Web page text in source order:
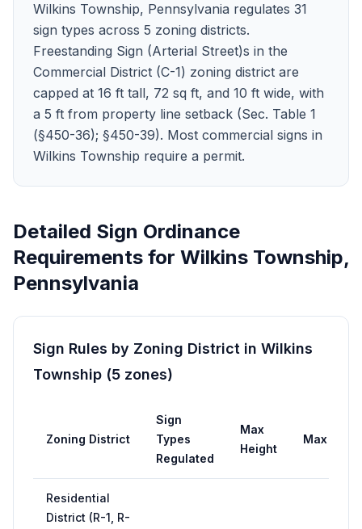
Wilkins Township, Pennsylvania regulates 31
sign types across 5 zoning districts.
Freestanding Sign (Arterial Street)s in the
Commercial District (C-1) zoning district are
capped at 16 ft tall, 72 sq ft, and 10 ft wide, with
a 5 ft from property line setback (Sec. Table 1
(§450-36); §450-39). Most commercial signs in
Wilkins Township require a permit.
Detailed Sign Ordinance
Requirements for Wilkins Township,
Pennsylvania
Sign Rules by Zoning District in Wilkins
Township (5 zones)
Zoning District
Sign
Types
Regulated
Max
Height
Max Area
Residential
District (R-1, R-